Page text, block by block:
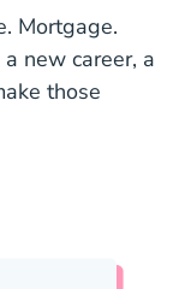
Mortgage.
new career, a
those